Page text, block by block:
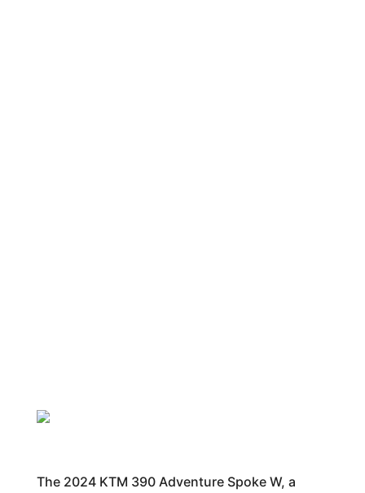
The 2024 KTM 390 Adventure Spoke W, a